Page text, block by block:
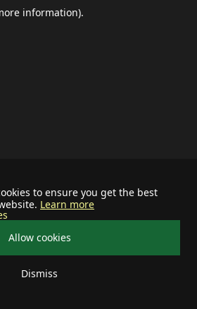
to ensure you get the best
Learn more
Allow cookies
Dismiss
information).